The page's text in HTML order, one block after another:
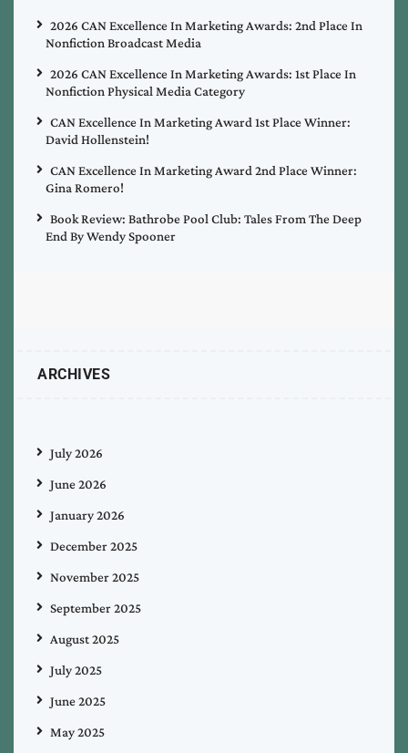
2026 CAN Excellence In Marketing Awards: 2nd Place In
Nonfiction Broadcast Media
2026 CAN Excellence In Marketing Awards: 1st Place In
Nonfiction Physical Media Category
CAN Excellence In Marketing Award 1st Place Winner:
David Hollenstein!
CAN Excellence In Marketing Award 2nd Place Winner:
Gina Romero!
Book Review: Bathrobe Pool Club: Tales From The Deep
End By Wendy Spooner
ARCHIVES
July 2026
June 2026
January 2026
December 2025
November 2025
September 2025
August 2025
July 2025
June 2025
May 2025